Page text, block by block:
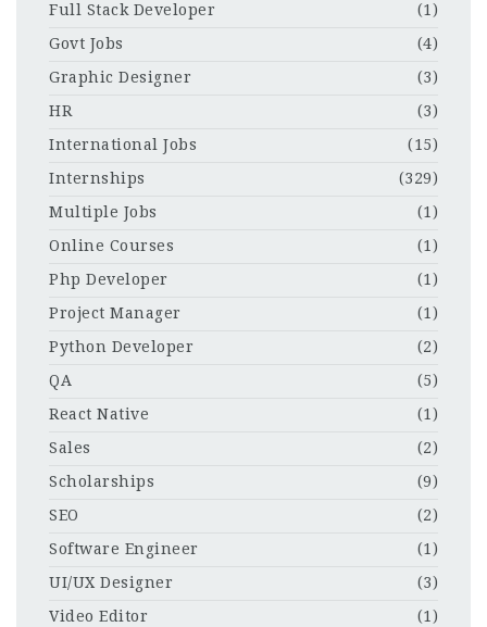
Full Stack Developer
(1)
Govt Jobs
(4)
Graphic Designer
(3)
HR
(3)
International Jobs
(15)
Internships
(329)
Multiple Jobs
(1)
Online Courses
(1)
Php Developer
(1)
Project Manager
(1)
Python Developer
(2)
QA
(5)
React Native
(1)
Sales
(2)
Scholarships
(9)
SEO
(2)
Software Engineer
(1)
UI/UX Designer
(3)
Video Editor
(1)